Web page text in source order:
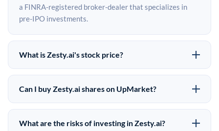
a FINRA-registered broker-dealer that specializes in
pre-IPO investments.
What is Zesty.ai's stock price?
Zesty.ai does not have a public stock price because it is
privately held. The most recent known share price
on the secondary market may differ from the last round
price depending on supply, demand, and market
Can I buy Zesty.ai shares on UpMarket?
Yes. Accredited investors can indicate interest in
Zesty.ai shares through UpMarket by filling out the form
What are the risks of investing in Zesty.ai?